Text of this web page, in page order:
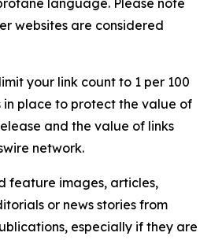
language. Please note
websites are considered
your link count to 1 per 100
in place to protect the value of
and the value of links
network.
feature images, articles,
or news stories from
especially if they are